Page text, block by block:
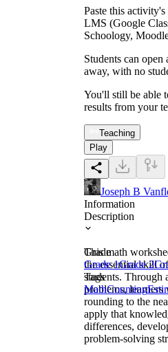
Paste this
LMS (Google
Schoology,
Students can
away, with no
You'll still be able
results from your
Teaching
Play
Joseph B
Information
Description
This math
the essential skill
students. Through
problems,
rounding to the
apply that
differences,
problem-solving
Grade
Grade 1Grade 2
Tags
MathCounting